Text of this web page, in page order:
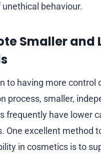
behaviour.
Smaller and
to having more control
process, smaller,
frequently have lower
One excellent method
in cosmetics is to